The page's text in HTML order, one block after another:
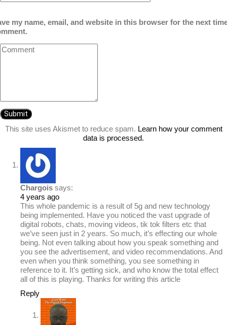
my name, email, and website in this browser for the next
This site uses Akismet to reduce spam. Learn how your comment
data is processed.
Chargois says:
4 years ago
This whole pandemic is a result of 5g and new technology
being implemented. Have you noticed the vast upgrade of
digital robots, chats, moving videos, tik tok filters etc that
we’ve seen just in 2 years. So much, it’s effecting our whole
being. Not even talking about how you speak something and
you see the advertisement, and video recommendations. And
even when you think something, you see something in
reference to it. It’s getting sick, and who know the total effect
all of this is playing. Thanks for writing this article
Reply